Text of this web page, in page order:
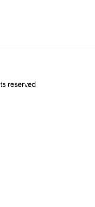
this product
action will open
reserved